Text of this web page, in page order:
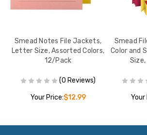
Smead Notes File Jackets,
Letter Size, Assorted Colors,
12/Pack
(0 Reviews)
Your Price:$12.99
Smead
Color and
Your